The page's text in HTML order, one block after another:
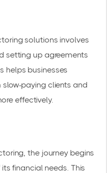
solutions involves
setting up agreements
helps businesses
paying clients and
effectively.
the journey begins
financial needs. This